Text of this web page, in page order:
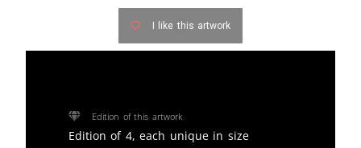
I like this artwork
Edition of this artwork
Edition of 4, each unique in size